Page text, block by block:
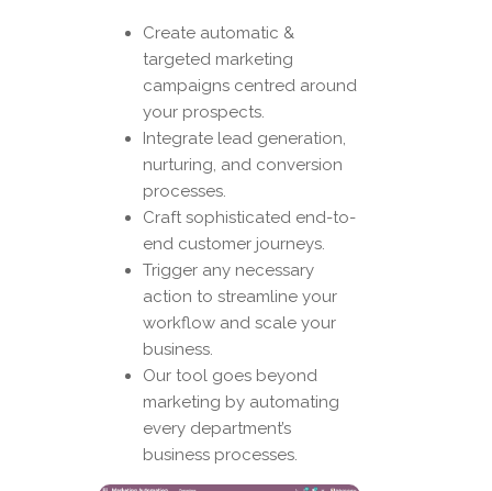
Create automatic &
targeted marketing
campaigns centred around
your prospects.
Integrate lead generation,
nurturing, and conversion
processes.
Craft sophisticated end-to-
end customer journeys.
Trigger any necessary
action to streamline your
workflow and scale your
business.
Our tool goes beyond
marketing by automating
every department’s
business processes.